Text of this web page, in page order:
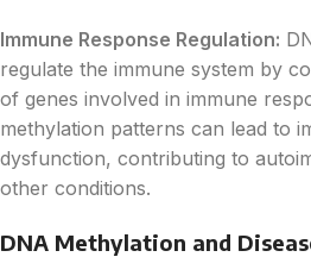
Immune Response Regulation:
regulate the immune system by
of genes involved in immune
methylation patterns can lead to
dysfunction, contributing to
other conditions.
DNA Methylation and